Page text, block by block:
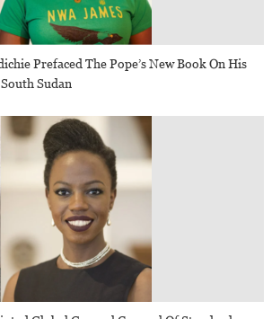
Prefaced The Pope’s New Book On His
Sudan